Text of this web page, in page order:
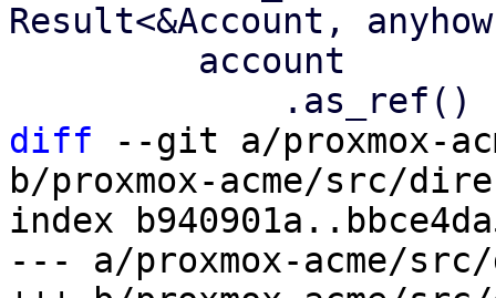
Result<&Account,
diff --git a/proxmox-
b/proxmox-acme/src/
index
--- a/proxmox-acme/